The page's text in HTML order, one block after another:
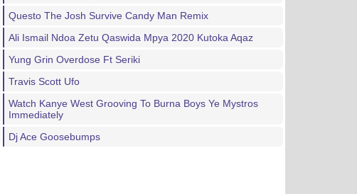
Questo The Josh Survive Candy Man Remix
Ali Ismail Ndoa Zetu Qaswida Mpya 2020 Kutoka Aqaz
Yung Grin Overdose Ft Seriki
Travis Scott Ufo
Watch Kanye West Grooving To Burna Boys Ye Mystros
Immediately
Dj Ace Goosebumps